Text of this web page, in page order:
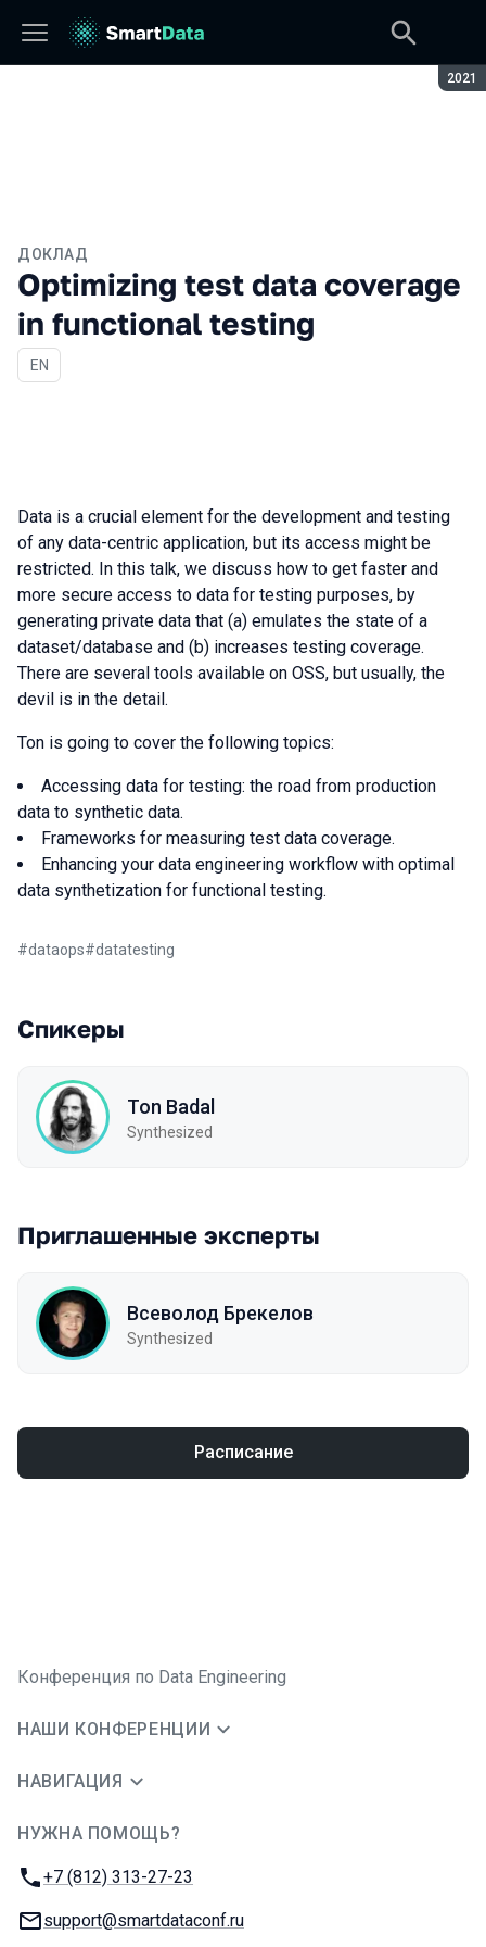
2021
ДОКЛАД
Optimizing test data coverage
in functional testing
На английском языке
EN
Data is a crucial element for the development and testing
of any data-centric application, but its access might be
restricted. In this talk, we discuss how to get faster and
more secure access to data for testing purposes, by
generating private data that (a) emulates the state of a
dataset/database and (b) increases testing coverage.
There are several tools available on OSS, but usually, the
devil is in the detail.
Ton is going to cover the following topics:
Accessing data for testing: the road from production
data to synthetic data.
Frameworks for measuring test data coverage.
Enhancing your data engineering workflow with optimal
data synthetization for functional testing.
#dataops#datatesting
Спикеры
Ton Badal
Synthesized
Приглашенные эксперты
Всеволод Брекелов
Synthesized
Расписание
Конференция по Data Engineering
НАШИ КОНФЕРЕНЦИИ
НАВИГАЦИЯ
НУЖНА ПОМОЩЬ?
Телефон:
+7 (812) 313-27-23
E-mail:
support@smartdataconf.ru